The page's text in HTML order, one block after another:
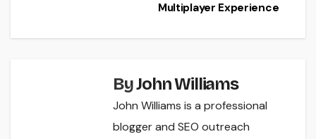
Multiplayer Experience
ByJohn Williams
John Williams is a professional
blogger and SEO outreach